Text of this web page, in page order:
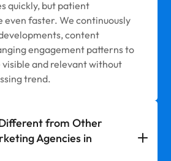
quickly, but patient
even faster. We continuously
content
engagement patterns to
and relevant without
trend.
from Other
Agencies in